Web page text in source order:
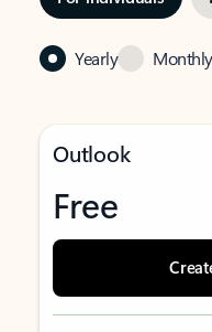
Yearly Monthly
Outlook
Free